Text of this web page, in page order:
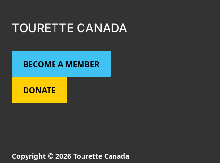
TOURETTE CANADA
BECOME A MEMBER
DONATE
Copyright © 2026 Tourette Canada